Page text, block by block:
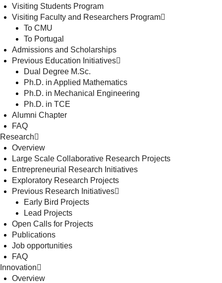
Visiting Students Program
Visiting Faculty and Researchers Program
To CMU
To Portugal
Admissions and Scholarships
Previous Education Initiatives
Dual Degree M.Sc.
Ph.D. in Applied Mathematics
Ph.D. in Mechanical Engineering
Ph.D. in TCE
Alumni Chapter
FAQ
Research
Overview
Large Scale Collaborative Research Projects
Entrepreneurial Research Initiatives
Exploratory Research Projects
Previous Research Initiatives
Early Bird Projects
Lead Projects
Open Calls for Projects
Publications
Job opportunities
FAQ
Innovation
Overview